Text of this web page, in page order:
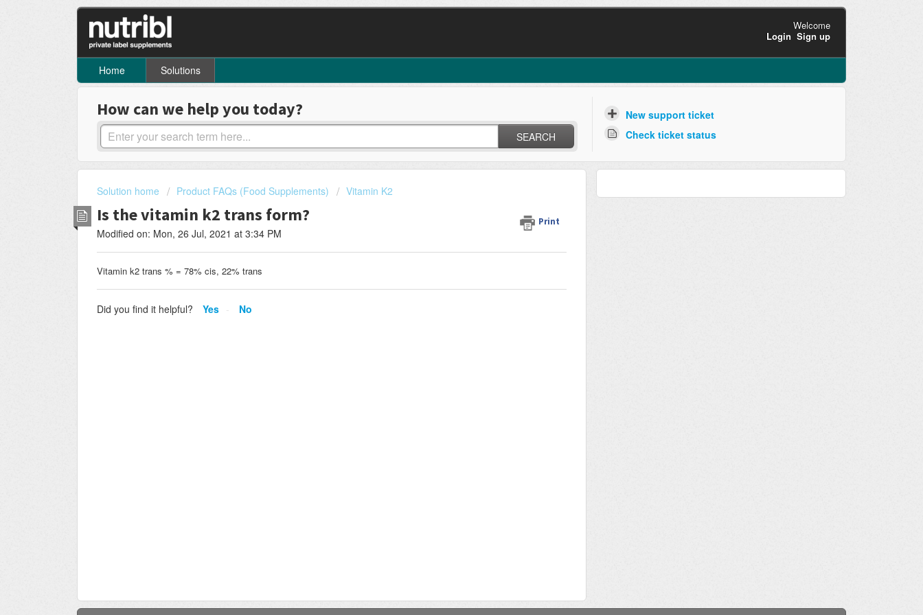
Welcome
Login Sign up
Home Solutions
How can we help you today?
SEARCH
New support ticket
Check ticket status
Solution home Product FAQs (Food Supplements) Vitamin K2
Is the vitamin k2 trans form? Print
Modified on: Mon, 26 Jul, 2021 at 3:34 PM
Vitamin k2 trans % = 78% cis, 22% trans
Did you find it helpful? Yes No